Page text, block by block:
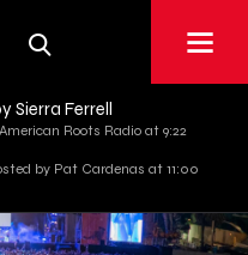
Sierra Ferrell
Roots Radio at 9:22
by Pat Cardenas at 11:00